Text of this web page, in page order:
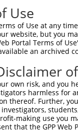
Use
of Use at any
website, but you
Portal Terms of
an archived
own risk, and
harmless for
thereof. Further,
making use you
that the GPP